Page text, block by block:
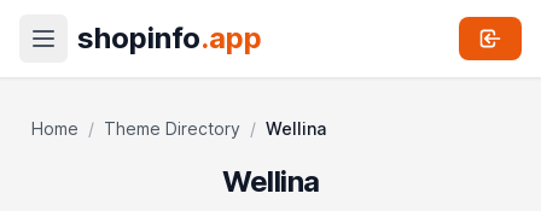
shopinfo.app
Home / Theme Directory / Wellina
Wellina